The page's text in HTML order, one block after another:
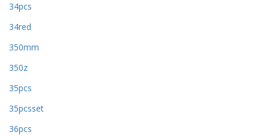
34pcs
34red
350mm
350z
35pcs
35pcsset
36pcs